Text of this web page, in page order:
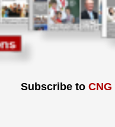
Subscribe to CNG